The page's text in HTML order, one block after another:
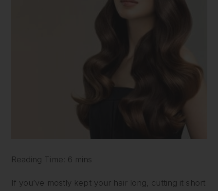
Reading Time: 6 mins
If you’ve mostly kept your hair long, cutting it short